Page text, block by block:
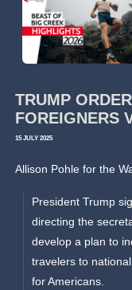
TRUMP
FOREIGNERS
15 JULY 2025
Allison Pohle for the
President Trump
directing the
develop a plan to
travelers to
for Americans.